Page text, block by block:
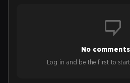
No
Log in and be the first to